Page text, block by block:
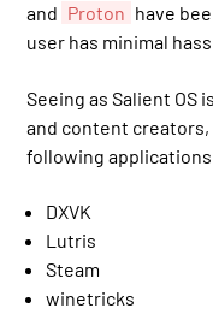
and Proton have
user has minimal
Seeing as Salient OS
and content
following
DXVK
Lutris
Steam
winetricks